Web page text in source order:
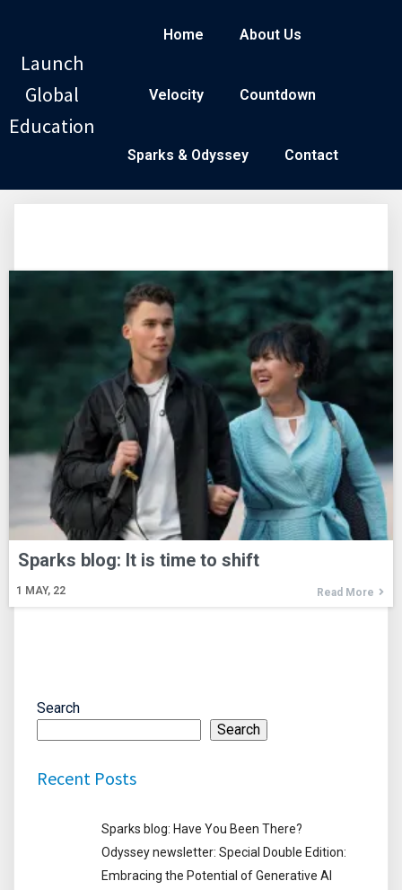
Launch
Global
Education
Home About Us
Velocity Countdown
Sparks & Odyssey Contact
Sparks blog: It is time to shift
1 MAY, 22 Read More
Search
Search
Recent Posts
Sparks blog: Have You Been There?
Odyssey newsletter: Special Double Edition:
Embracing the Potential of Generative AI